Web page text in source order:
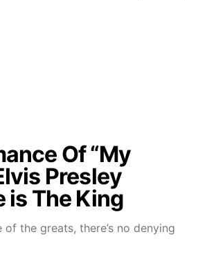
Of “My
Presley
is The King
of the greats, there’s no denying